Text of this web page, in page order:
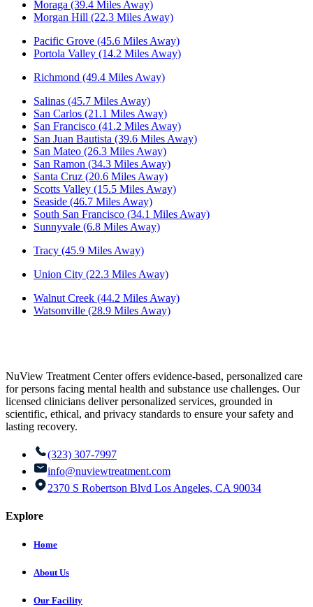
Moraga (39.4 Miles Away)
Morgan Hill (22.3 Miles Away)
Pacific Grove (45.6 Miles Away)
Portola Valley (14.2 Miles Away)
Richmond (49.4 Miles Away)
Salinas (45.7 Miles Away)
San Carlos (21.1 Miles Away)
San Francisco (41.2 Miles Away)
San Juan Bautista (39.6 Miles Away)
San Mateo (26.3 Miles Away)
San Ramon (34.3 Miles Away)
Santa Cruz (20.6 Miles Away)
Scotts Valley (15.5 Miles Away)
Seaside (46.7 Miles Away)
South San Francisco (34.1 Miles Away)
Sunnyvale (6.8 Miles Away)
Tracy (45.9 Miles Away)
Union City (22.3 Miles Away)
Walnut Creek (44.2 Miles Away)
Watsonville (28.9 Miles Away)
NuView Treatment Center offers evidence-based, personalized care
for persons facing mental health and substance use challenges. Our
licensed clinicians deliver personalized services, grounded in
scientific, ethical, and privacy standards to ensure your safety and
lasting recovery.
(323) 307-7997
info@nuviewtreatment.com
2370 S Robertson Blvd Los Angeles, CA 90034
Explore
Home
About Us
Our Facility